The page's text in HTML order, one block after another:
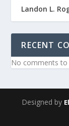
Landon L.
RECENT
No comments to
Designed by